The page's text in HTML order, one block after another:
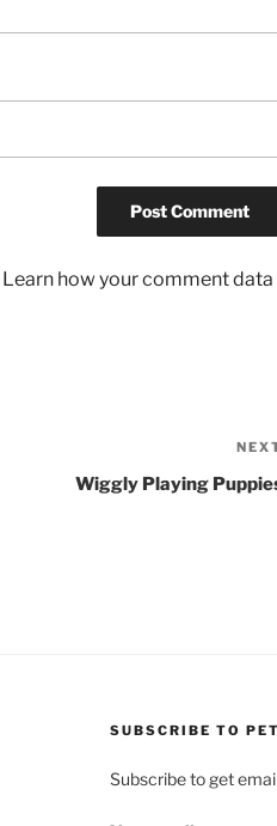
Learn how your comment data
Wiggly Playing
SUBSCRIBE TO
Subscribe to get